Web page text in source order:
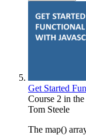
Get Started
Course 2 in the
Tom Steele
The map()